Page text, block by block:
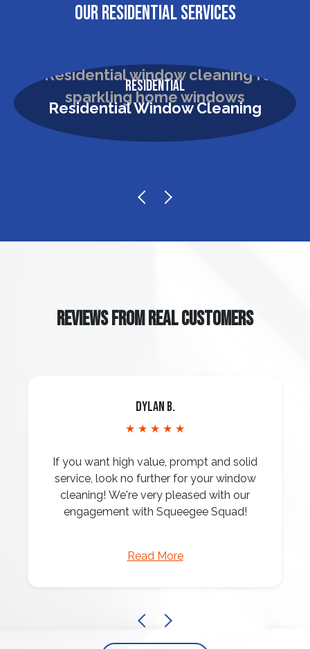
OUR RESIDENTIAL SERVICES
Residential
Residential Window Cleaning
REVIEWS FROM REAL CUSTOMERS
Dylan B.
★ ★ ★ ★ ★
If you want high value, prompt and solid
service, look no further for your window
cleaning! We're very pleased with our
engagement with Squeegee Squad!
Read More